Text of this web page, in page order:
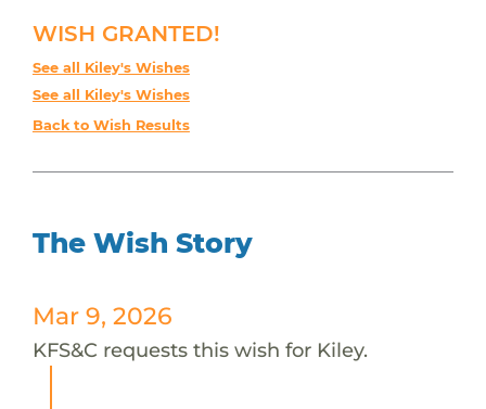
WISH GRANTED!
See all Kiley's Wishes
See all Kiley's Wishes
Back to Wish Results
The Wish Story
Mar 9, 2026
KFS&C requests this wish for Kiley.